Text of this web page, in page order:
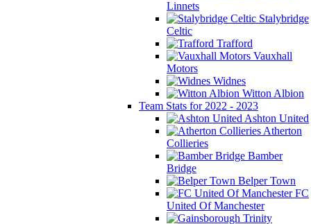
Linnets
Stalybridge
Celtic
Trafford
Vauxhall
Motors
Widnes
Witton Albion
Team Stats for 2022 - 2023
Ashton United
Atherton
Collieries
Bamber
Bridge
Belper Town
FC
United Of Manchester